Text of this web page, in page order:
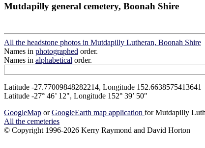
Mutdapilly general cemetery, Boonah Shire
All the headstone photos in Mutdapilly Lutheran, Boonah Shire
Names in photographed order.
Names in alphabetical order.
Latitude -27.77009848282214, Longitude 152.6638575413641
Latitude -27° 46’ 12", Longitude 152° 39’ 50"
GoogleMap orGoogleEarth map application for Mutdapilly
All the cemeteries
© Copyright 1996-2026 Kerry Raymond and David Horton